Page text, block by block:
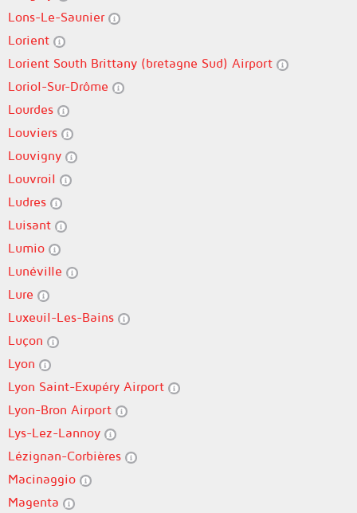
Lons-Le-Saunier
Lorient
Lorient South Brittany (bretagne Sud) Airport
Loriol-Sur-Drôme
Lourdes
Louviers
Louvigny
Louvroil
Ludres
Luisant
Lumio
Lunéville
Lure
Luxeuil-Les-Bains
Luçon
Lyon
Lyon Saint-Exupéry Airport
Lyon-Bron Airport
Lys-Lez-Lannoy
Lézignan-Corbières
Macinaggio
Magenta